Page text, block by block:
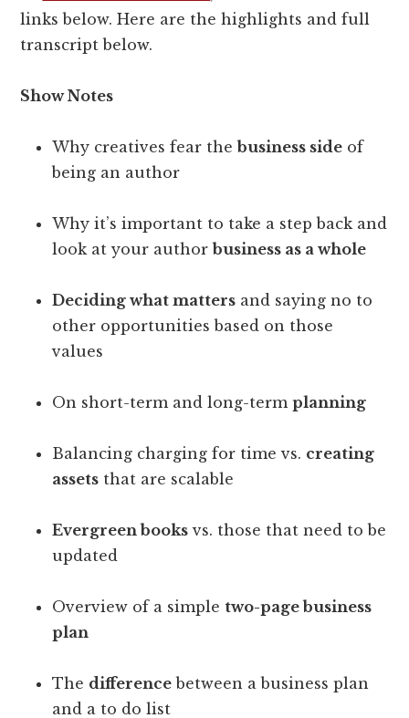
links below. Here are the highlights and full
transcript below.
Show Notes
Why creatives fear thebusiness side of
being an author
Why it’s important to take a step back and
look at your authorbusiness as a whole
Deciding what matters and saying no to
other opportunities based on those
values
On short-term and long-termplanning
Balancing charging for time vs. creating
assets that are scalable
Evergreen books vs. those that need to be
updated
Overview of a simpletwo-page business
plan
The difference between a business plan
and a to do list